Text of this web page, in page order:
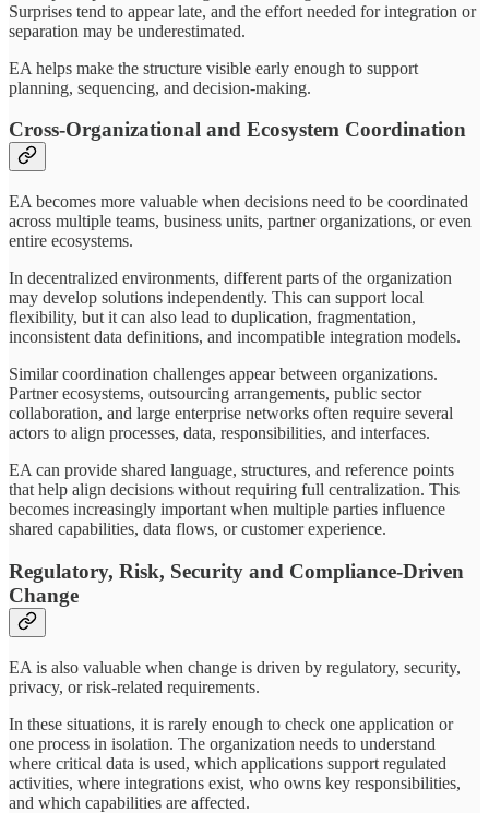
Surprises tend to appear late, and the effort needed for integration or
separation may be underestimated.
EA helps make the structure visible early enough to support
planning, sequencing, and decision-making.
Cross-Organizational and Ecosystem Coordination
EA becomes more valuable when decisions need to be coordinated
across multiple teams, business units, partner organizations, or even
entire ecosystems.
In decentralized environments, different parts of the organization
may develop solutions independently. This can support local
flexibility, but it can also lead to duplication, fragmentation,
inconsistent data definitions, and incompatible integration models.
Similar coordination challenges appear between organizations.
Partner ecosystems, outsourcing arrangements, public sector
collaboration, and large enterprise networks often require several
actors to align processes, data, responsibilities, and interfaces.
EA can provide shared language, structures, and reference points
that help align decisions without requiring full centralization. This
becomes increasingly important when multiple parties influence
shared capabilities, data flows, or customer experience.
Regulatory, Risk, Security and Compliance-Driven
Change
EA is also valuable when change is driven by regulatory, security,
privacy, or risk-related requirements.
In these situations, it is rarely enough to check one application or
one process in isolation. The organization needs to understand
where critical data is used, which applications support regulated
activities, where integrations exist, who owns key responsibilities,
and which capabilities are affected.